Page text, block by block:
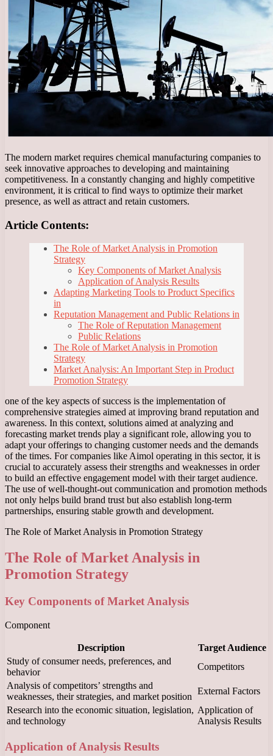
The modern market requires chemical manufacturing companies to
seek innovative approaches to developing and maintaining
competitiveness. In a constantly changing and highly competitive
environment, it is critical to find ways to optimize their market
presence, as well as attract and retain customers.
Article Contents:
The Role of Market Analysis in Promotion
Strategy
Key Components of Market Analysis
Application of Analysis Results
Adapting Marketing Tools to Product Specifics
in
Reputation Management and Public Relations in
The Role of Reputation Management
Public Relations
The Role of Market Analysis in Promotion
Strategy
Market Analysis: An Important Step in Product
Promotion Strategy
one of the key aspects of success is the implementation of
comprehensive strategies aimed at improving brand reputation and
awareness. In this context, solutions aimed at analyzing and
forecasting market trends play a significant role, allowing you to
adapt your offerings to changing customer needs and the demands
of the times. For companies like Aimol operating in this sector, it is
crucial to accurately assess their strengths and weaknesses in order
to build an effective engagement model with their target audience.
The use of well-thought-out communication and promotion methods
not only helps build brand trust but also establish long-term
partnerships, ensuring stable growth and development.
The Role of Market Analysis in Promotion Strategy
The Role of Market Analysis in
Promotion Strategy
Key Components of Market Analysis
Component
Description
Target Audience
Study of consumer needs, preferences, and
behavior
Competitors
Analysis of competitors’ strengths and
weaknesses, their strategies, and market position
External Factors
Research into the economic situation, legislation,
and technology
Application of
Analysis Results
Application of Analysis Results